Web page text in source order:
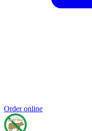
Order online